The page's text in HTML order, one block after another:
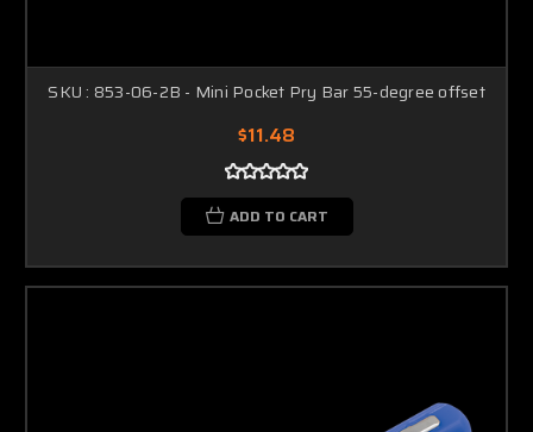
SKU : 853-06-2B - Mini Pocket Pry Bar 55-degree offset
$11.48
ADD TO CART